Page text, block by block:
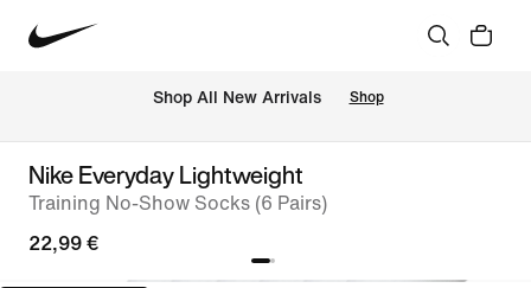
Shop All New Arrivals Shop
Nike Everyday Lightweight
Training No-Show Socks (6 Pairs)
22,99 €